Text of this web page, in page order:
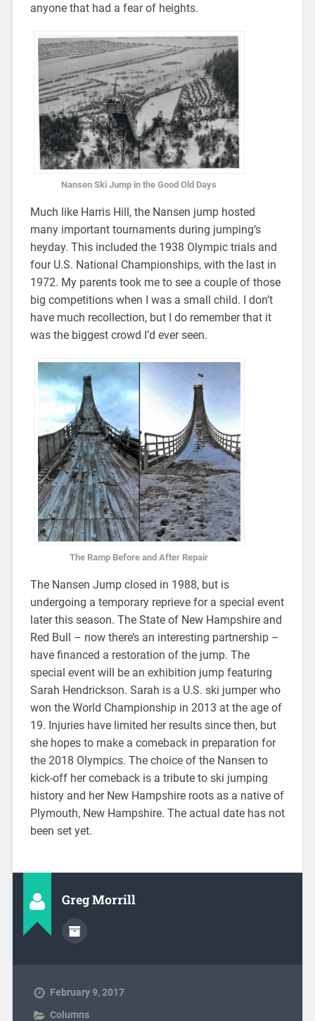
anyone that had a fear of heights.
Nansen Ski Jump in the Good Old Days
Much like Harris Hill, the Nansen jump hosted
many important tournaments during jumping’s
heyday. This included the 1938 Olympic trials and
four U.S. National Championships, with the last in
1972. My parents took me to see a couple of those
big competitions when I was a small child. I don’t
have much recollection, but I do remember that it
was the biggest crowd I’d ever seen.
The Ramp Before and After Repair
The Nansen Jump closed in 1988, but is
undergoing a temporary reprieve for a special event
later this season. The State of New Hampshire and
Red Bull – now there’s an interesting partnership –
have financed a restoration of the jump. The
special event will be an exhibition jump featuring
Sarah Hendrickson. Sarah is a U.S. ski jumper who
won the World Championship in 2013 at the age of
19. Injuries have limited her results since then, but
she hopes to make a comeback in preparation for
the 2018 Olympics. The choice of the Nansen to
kick-off her comeback is a tribute to ski jumping
history and her New Hampshire roots as a native of
Plymouth, New Hampshire. The actual date has not
been set yet.
Greg Morrill
February 9, 2017
Columns